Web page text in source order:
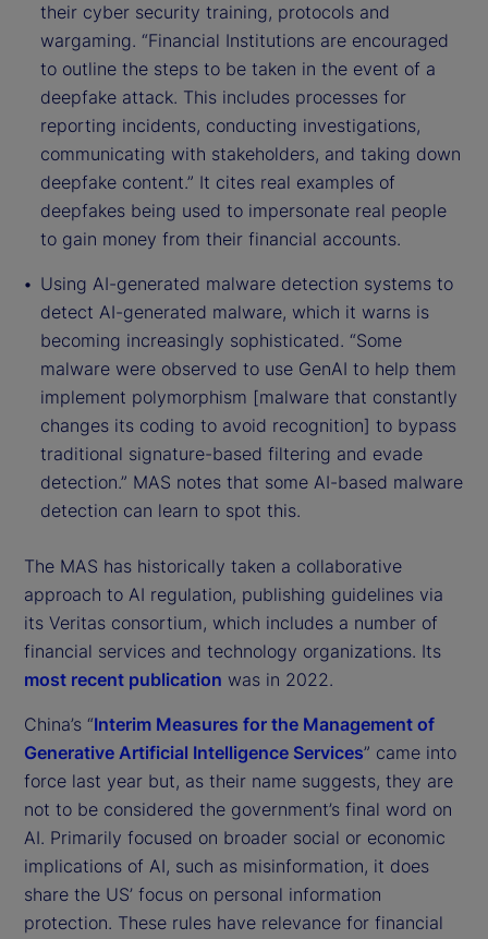
their cyber security training, protocols and
wargaming. “Financial Institutions are encouraged
to outline the steps to be taken in the event of a
deepfake attack. This includes processes for
reporting incidents, conducting investigations,
communicating with stakeholders, and taking down
deepfake content.” It cites real examples of
deepfakes being used to impersonate real people
to gain money from their financial accounts.
Using AI-generated malware detection systems to
detect AI-generated malware, which it warns is
becoming increasingly sophisticated. “Some
malware were observed to use GenAI to help them
implement polymorphism [malware that constantly
changes its coding to avoid recognition] to bypass
traditional signature-based filtering and evade
detection.” MAS notes that some AI-based malware
detection can learn to spot this.
The MAS has historically taken a collaborative
approach to AI regulation, publishing guidelines via
its Veritas consortium, which includes a number of
financial services and technology organizations. Its
most recent publication was in 2022.
China’s “Interim Measures for the Management of
Generative Artificial Intelligence Services” came into
force last year but, as their name suggests, they are
not to be considered the government’s final word on
AI. Primarily focused on broader social or economic
implications of AI, such as misinformation, it does
share the US’ focus on personal information
protection. These rules have relevance for financial